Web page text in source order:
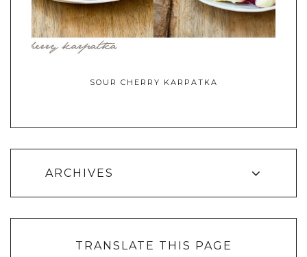
SOUR CHERRY KARPATKA
ARCHIVES
TRANSLATE THIS PAGE